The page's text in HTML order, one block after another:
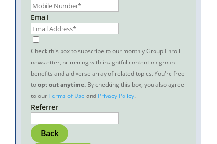
Email
Check this box to subscribe to our monthly Group Enroll
newsletter, brimming with insightful content on group
benefits and a diverse array of related topics. You're free
toopt out anytime. By checking this box, you also agree
to ourTerms of Use and Privacy Policy.
Referrer
Back